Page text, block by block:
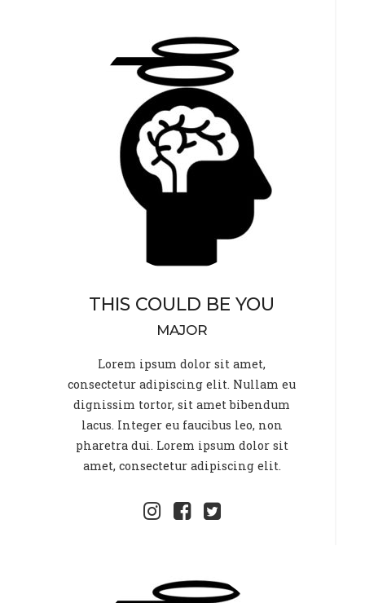
THIS COULD BE YOU
MAJOR
Lorem ipsum dolor sit amet,
consectetur adipiscing elit. Nullam eu
dignissim tortor, sit amet bibendum
lacus. Integer eu faucibus leo, non
pharetra dui. Lorem ipsum dolor sit
amet, consectetur adipiscing elit.